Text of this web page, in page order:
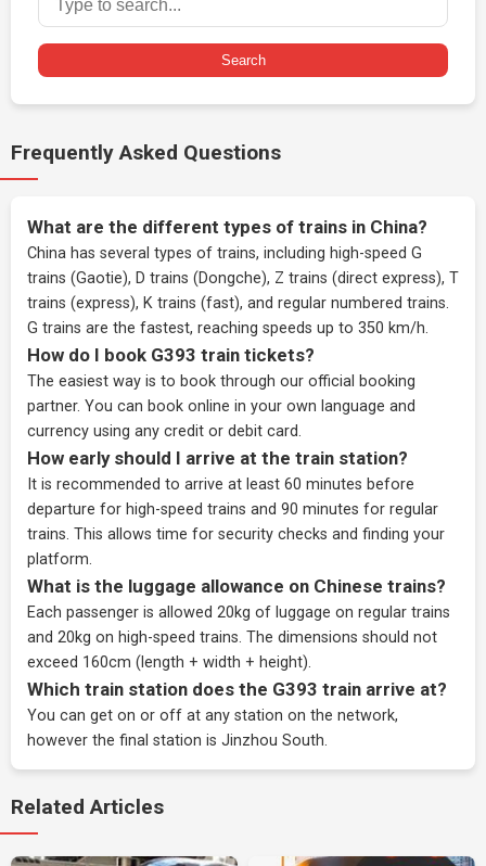
Search
Frequently Asked Questions
What are the different types of trains in China?
China has several types of trains, including high-speed G
trains (Gaotie), D trains (Dongche), Z trains (direct express), T
trains (express), K trains (fast), and regular numbered trains.
G trains are the fastest, reaching speeds up to 350 km/h.
How do I book G393 train tickets?
The easiest way is to book through our official booking
partner. You can book online in your own language and
currency using any credit or debit card.
How early should I arrive at the train station?
It is recommended to arrive at least 60 minutes before
departure for high-speed trains and 90 minutes for regular
trains. This allows time for security checks and finding your
platform.
What is the luggage allowance on Chinese trains?
Each passenger is allowed 20kg of luggage on regular trains
and 20kg on high-speed trains. The dimensions should not
exceed 160cm (length + width + height).
Which train station does the G393 train arrive at?
You can get on or off at any station on the network,
however the final station is Jinzhou South.
Related Articles